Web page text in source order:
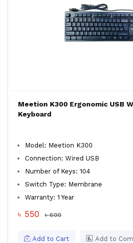
Meetion K300 Ergonomic USB
Keyboard
Model: Meetion K300
Connection: Wired USB
Number of Keys: 104
Switch Type: Membrane
Warranty: 1 Year
৳ 550 ৳ 600
Add to Cart Add to